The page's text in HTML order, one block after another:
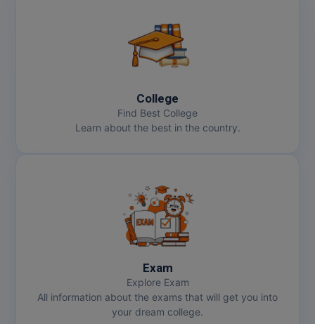
College
Find Best College
Learn about the best in the country.
Exam
Explore Exam
All information about the exams that will get you into
your dream college.